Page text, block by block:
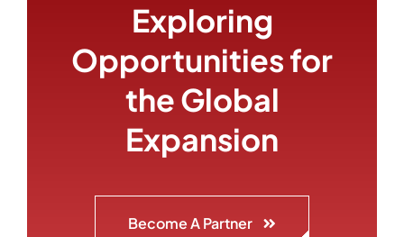
Exploring
Opportunities for
the Global
Expansion
Become A Partner